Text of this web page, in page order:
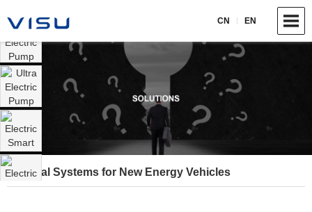
CN EN
Thermal Systems for New Energy Vehicles